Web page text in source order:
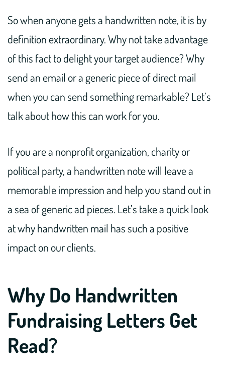
So when anyone gets a handwritten note, it is by
definition extraordinary. Why not take advantage
of this fact to delight your target audience? Why
send an email or a generic piece of direct mail
when you can send something remarkable? Let’s
talk about how this can work for you.
If you are a nonprofit organization, charity or
political party, a handwritten note will leave a
memorable impression and help you stand out in
a sea of generic ad pieces. Let’s take a quick look
at why handwritten mail has such a positive
impact on our clients.
Why Do Handwritten
Fundraising Letters Get
Read?